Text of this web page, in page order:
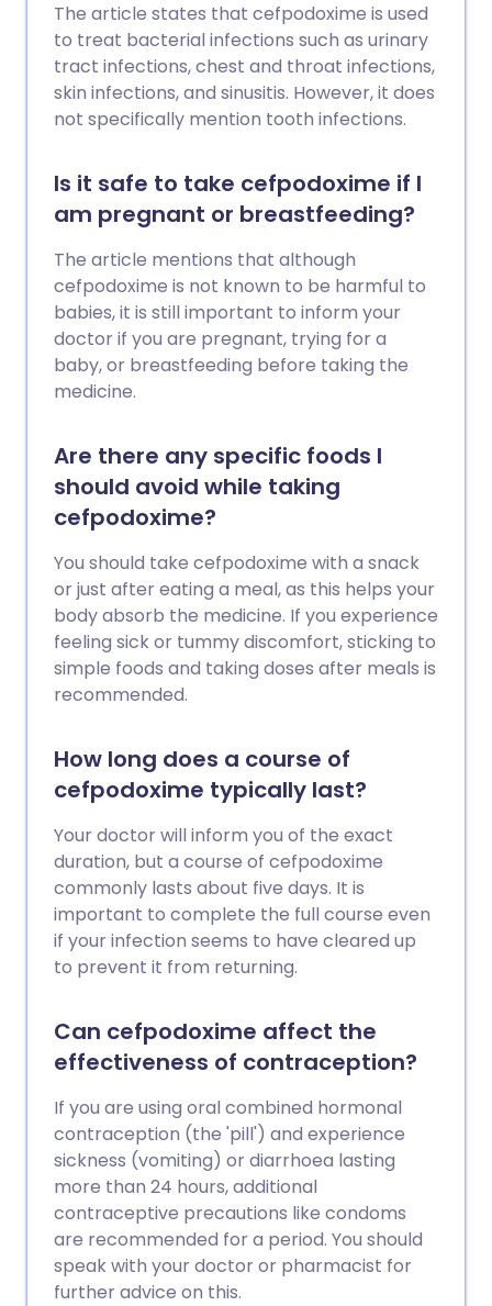
The article states that cefpodoxime is used
to treat bacterial infections such as urinary
tract infections, chest and throat infections,
skin infections, and sinusitis. However, it does
not specifically mention tooth infections.
Is it safe to take cefpodoxime if I
am pregnant or breastfeeding?
The article mentions that although
cefpodoxime is not known to be harmful to
babies, it is still important to inform your
doctor if you are pregnant, trying for a
baby, or breastfeeding before taking the
medicine.
Are there any specific foods I
should avoid while taking
cefpodoxime?
You should take cefpodoxime with a snack
or just after eating a meal, as this helps your
body absorb the medicine. If you experience
feeling sick or tummy discomfort, sticking to
simple foods and taking doses after meals is
recommended.
How long does a course of
cefpodoxime typically last?
Your doctor will inform you of the exact
duration, but a course of cefpodoxime
commonly lasts about five days. It is
important to complete the full course even
if your infection seems to have cleared up
to prevent it from returning.
Can cefpodoxime affect the
effectiveness of contraception?
If you are using oral combined hormonal
contraception (the 'pill') and experience
sickness (vomiting) or diarrhoea lasting
more than 24 hours, additional
contraceptive precautions like condoms
are recommended for a period. You should
speak with your doctor or pharmacist for
further advice on this.